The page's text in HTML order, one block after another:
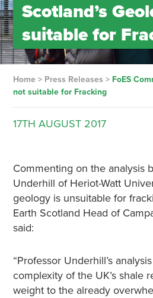
Scotland’s
suitable for
Home> Press Releases > FoES
not suitable for Fracking
17TH AUGUST 2017
Commenting on the analysis
Underhill of Heriot-Watt
geology is unsuitable for
Earth Scotland Head of
said:
“Professor Underhill’s
complexity of the UK’s shale
weight to the already